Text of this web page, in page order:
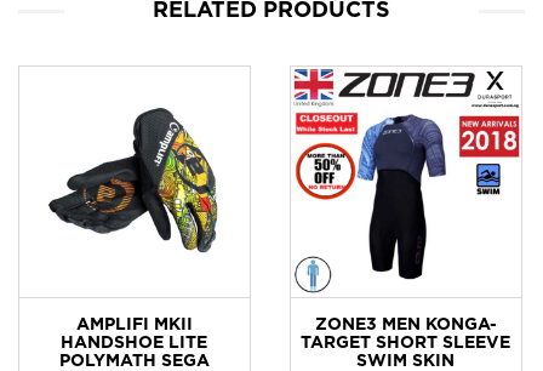
RELATED PRODUCTS
AMPLIFI MKII
HANDSHOE LITE
POLYMATH SEGA
ZONE3 MEN KONGA-
TARGET SHORT SLEEVE
SWIM SKIN